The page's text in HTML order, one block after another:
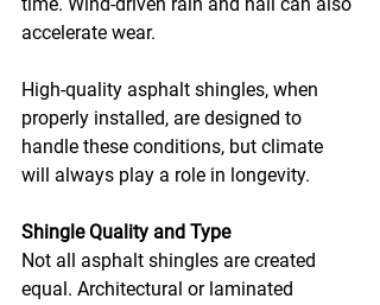
accelerate wear.
High-quality asphalt shingles, when
properly installed, are designed to
handle these conditions, but climate
will always play a role in longevity.
Shingle Quality and Type
Not all asphalt shingles are created
equal. Architectural or laminated